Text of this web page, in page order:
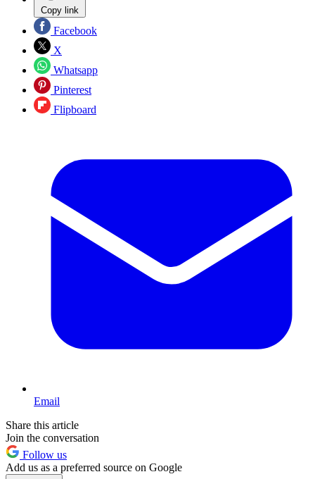
Copy link
Facebook
X
Whatsapp
Pinterest
Flipboard
Email
Share this article
Join the conversation
Follow us
Add us as a preferred source on Google